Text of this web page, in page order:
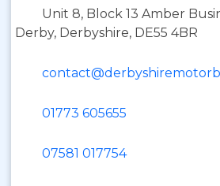
Unit 8, Block 13 Amber
Derby, Derbyshire, DE55 4BR
01773 605655
07581 017754